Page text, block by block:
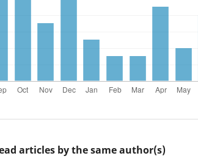
articles by the same author(s)